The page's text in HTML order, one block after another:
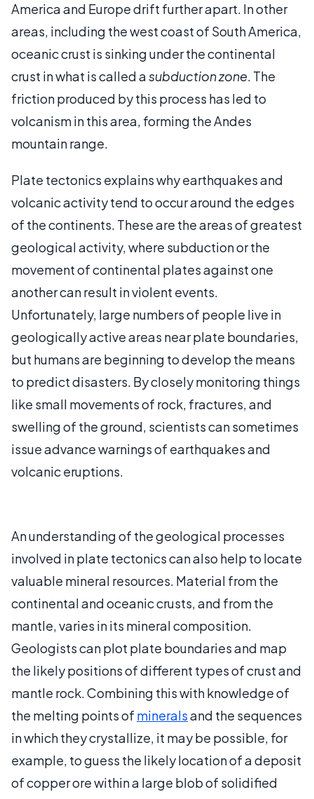
America and Europe drift further apart. In other
areas, including the west coast of South America,
oceanic crust is sinking under the continental
crust in what is called asubduction zone. The
friction produced by this process has led to
volcanism in this area, forming the Andes
mountain range.
Plate tectonics explains why earthquakes and
volcanic activity tend to occur around the edges
of the continents. These are the areas of greatest
geological activity, where subduction or the
movement of continental plates against one
another can result in violent events.
Unfortunately, large numbers of people live in
geologically active areas near plate boundaries,
but humans are beginning to develop the means
to predict disasters. By closely monitoring things
like small movements of rock, fractures, and
swelling of the ground, scientists can sometimes
issue advance warnings of earthquakes and
volcanic eruptions.
An understanding of the geological processes
involved in plate tectonics can also help to locate
valuable mineral resources. Material from the
continental and oceanic crusts, and from the
mantle, varies in its mineral composition.
Geologists can plot plate boundaries and map
the likely positions of different types of crust and
mantle rock. Combining this with knowledge of
the melting points of mineralsand the sequences
in which they crystallize, it may be possible, for
example, to guess the likely location of a deposit
of copper ore within a large blob of solidified